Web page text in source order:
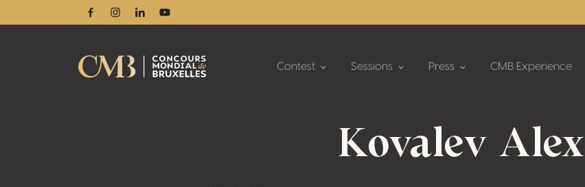
FacebookInstagram
LinkedinYoutube
Contest Sessions Press CMB Experience
Kovalev Alex